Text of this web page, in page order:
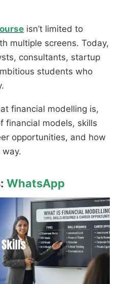
​ isn’t limited to
multiple screens. Today,
consultants, startup
students who
financial modelling is,
financial models, skills
opportunities, and how
WhatsApp